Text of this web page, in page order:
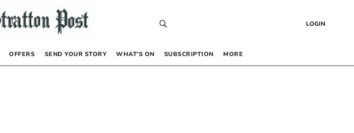
LOGIN
OFFERS SEND YOUR STORY WHAT’S ON SUBSCRIPTION MORE